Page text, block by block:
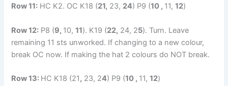
Row 11: HC K2. OC K18 (21, 23, 24) P9 (10 , 11,12)
Row 12: P8 (9, 10,11). K19 (22, 24, 25). Turn. Leave
remaining 11 sts unworked. If changing to a new colour,
break OC now. If making the hat 2 colours do NOT break.
Row 13: HC K18 (21, 23, 24) P9 (10 , 11,12)